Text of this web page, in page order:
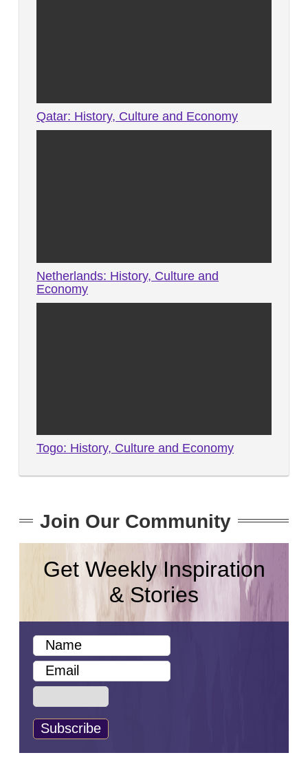
Qatar: History, Culture and Economy
Netherlands: History, Culture and
Economy
Togo: History, Culture and Economy
Join Our Community
Get Weekly Inspiration
& Stories